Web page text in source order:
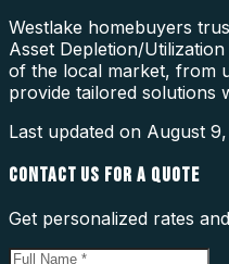
Westlake homebuyers
Asset Depletion/
of the local market, from
provide tailored solutions
Last updated on August
CONTACT US FOR A QUOTE
Get personalized rates